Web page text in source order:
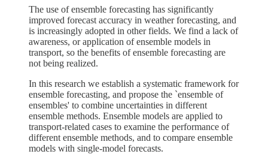
The use of ensemble forecasting has significantly
improved forecast accuracy in weather forecasting, and
is increasingly adopted in other fields. We find a lack of
awareness, or application of ensemble models in
transport, so the benefits of ensemble forecasting are
not being realized.
In this research we establish a systematic framework for
ensemble forecasting, and propose the `ensemble of
ensembles' to combine uncertainties in different
ensemble methods. Ensemble models are applied to
transport-related cases to examine the performance of
different ensemble methods, and to compare ensemble
models with single-model forecasts.